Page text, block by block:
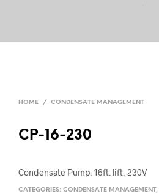
HOME / CONDENSATE MANAGEMENT
CP-16-230
Condensate Pump, 16ft. lift, 230V
CATEGORIES: CONDENSATE MANAGEMENT,